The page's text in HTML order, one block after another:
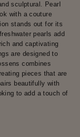
sculptural. Pearl
with a couture
stands out for its
pearls add
and captivating
are designed to
combines
pieces that are
beautifully with
to add a touch of